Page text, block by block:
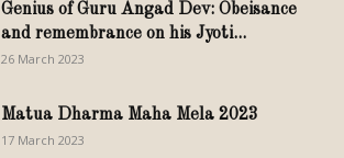
Genius of Guru Angad Dev: Obeisance
and remembrance on his Jyoti...
26 March 2023
Matua Dharma Maha Mela 2023
17 March 2023